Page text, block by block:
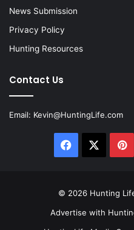
News Submission
Privacy Policy
Hunting Resources
Contact Us
Email: Kevin@HuntingLife.com
Facebook
© 2026 Hunting
Advertise with